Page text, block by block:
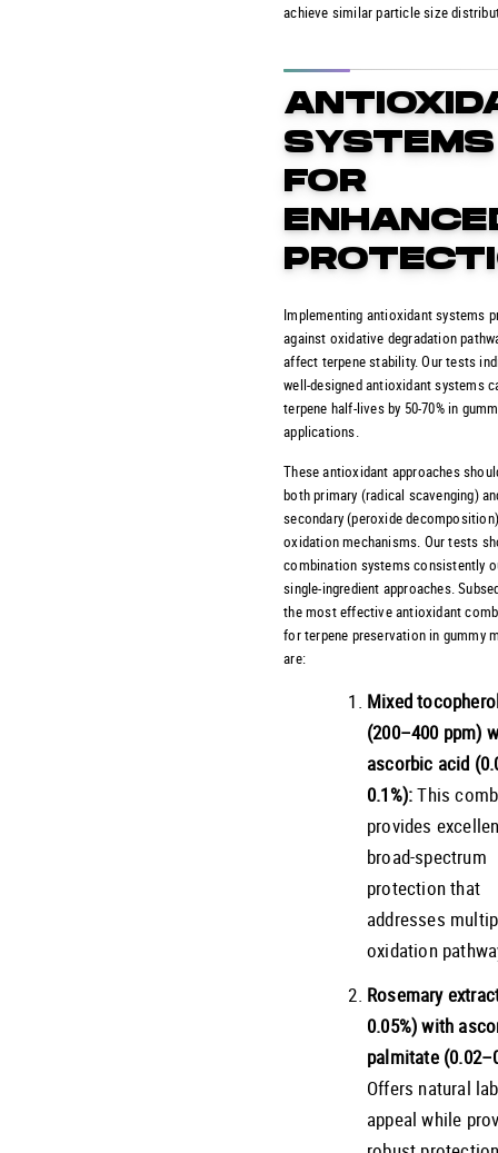
achieve similar particle size
SYSTEMS
FOR
Implementing antioxidant systems
against oxidative degradation
affect terpene stability. Our tests
well-designed antioxidant systems
terpene half-lives by 50-70% in
applications.
These antioxidant approaches
both primary (radical scavenging)
secondary (peroxide
oxidation mechanisms. Our tests
combination systems consistently
single-ingredient approaches.
the most effective antioxidant
for terpene preservation in gummy
are:
Mixed
(200–400 ppm)
ascorbic acid
0.1%):This
provides
broad-spectrum
protection that
addresses
oxidation
Rosemary
0.05%) with
palmitate
Offers natural
appeal while